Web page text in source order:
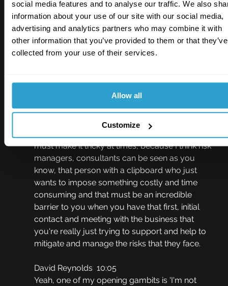
social media features and to analyse our traffic. We also
information about your use of our site with our social media,
advertising and analytics partners who may combine it with
other information that you’ve provided to them or that they’ve
collected from your use of their services.
Allow all
Customize
to get people on your side. And then the
introvert is when you go home and you're sat in
your office, you know we all tend to be home
workers doing the job we do. You've got to
very little interaction with the outside world.
Johnny Thomson  09:33
And I think probably the introvert is a more
must make it tricky at times, because I think risk
managers, consultants can be seen as you
know, that person with a clipboard who just
wants to impose something costly and time
consuming and that must be an incredible
barrier to you when you have that first, initial
contact and meeting with the business that
you're really just trying to support and help to
mitigate and manage the risks that they face.
David Reynolds  10:05
Yeah, one of my opening gambits is 'I'm not